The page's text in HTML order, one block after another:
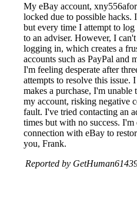
My eBay account,
locked due to possible hacks.
but every time I attempt to
to an adviser. However, I
logging in, which creates a
accounts such as PayPal and
I'm feeling desperate after
attempts to resolve this issue.
makes a purchase, I'm
my account, risking negative
fault. I've tried contacting an
times but with no success.
connection with eBay to
you, Frank.
Reported by